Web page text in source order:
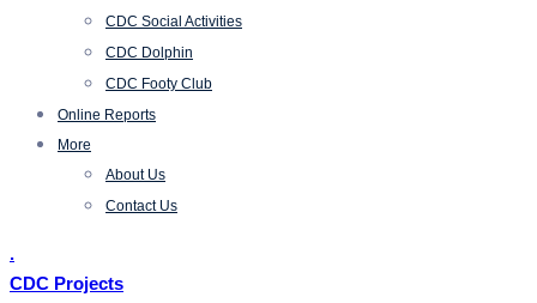
CDC Social Activities
CDC Dolphin
CDC Footy Club
Online Reports
More
About Us
Contact Us
.
CDC Projects